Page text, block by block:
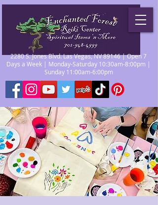
2280 S. Jones Blvd. Las Vegas, NV 89146 | Open 7
Days a Week | Monday-Saturday 10:30am-8:00pm |
Sunday 11:00am-6:00pm